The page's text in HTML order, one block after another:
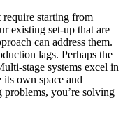
require starting from
existing set-up that are
can address them.
lags. Perhaps the
stage systems excel in
its own space and
problems, you’re solving